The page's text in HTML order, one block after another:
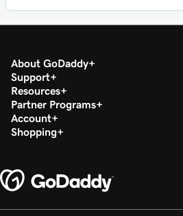
About GoDaddy
Support
Resources
Partner Programs
Account
Shopping